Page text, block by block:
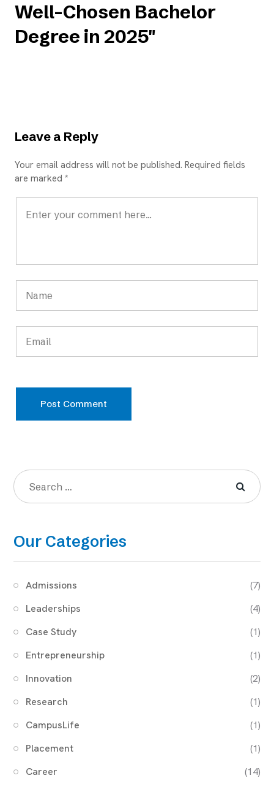
Well-Chosen Bachelor
Degree in 2025"
Leave a Reply
Your email address will not be published. Required fields
are marked *
Post Comment
Our Categories
Admissions
(7)
Leaderships
(4)
Case Study
(1)
Entrepreneurship
(1)
Innovation
(2)
Research
(1)
CampusLife
(1)
Placement
(1)
Career
(14)